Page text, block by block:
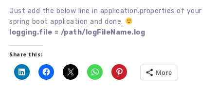
Just add the below line in application.properties of your
spring boot application and done.
logging.file = /path/logFileName.log
Share this:
More